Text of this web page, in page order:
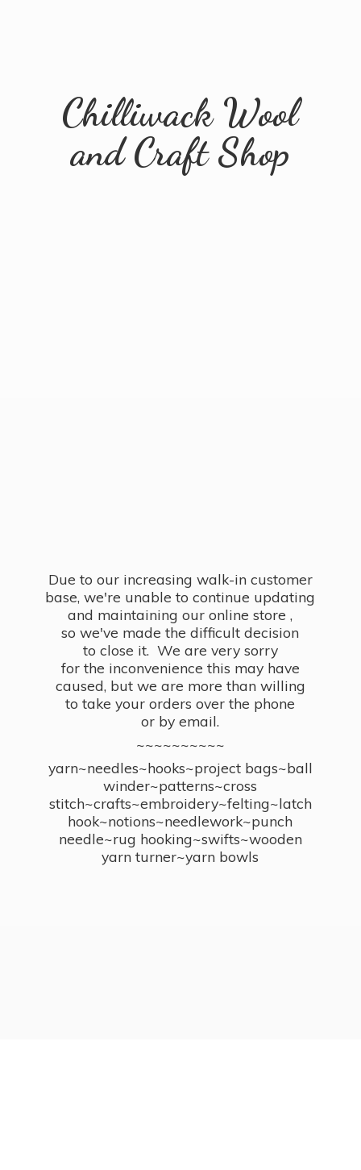
Chilliwack Wool
andCraft Shop
Due to our increasing walk-in customer
base, we're unable to continue updating
and maintaining our online store ,
so we've made the difficult decision
to close it. We are very sorry
for the inconvenience this may have
caused, but we are more than willing
to take your orders over the phone
or by email.
~~~~~~~~~~
yarn~needles~hooks~project bags~ball
winder~patterns~cross
stitch~crafts~embroidery~felting~latch
hook~notions~needlework~punch
needle~rug hooking~swifts~wooden
yarn turner~yarn bowls